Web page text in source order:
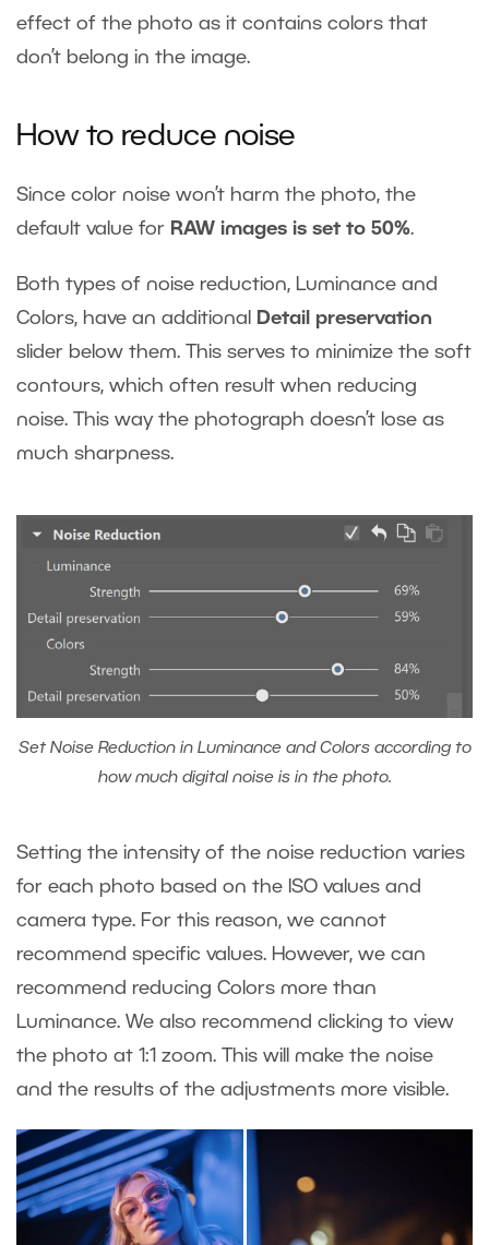
effect of the photo as it contains colors that
don’t belong in the image.
How to reduce noise
Since color noise won’t harm the photo, the
default value for RAW images is set to 50%.
Both types of noise reduction, Luminance and
Colors, have an additional
Detail preservation
slider below them. This serves to minimize the soft
contours, which often result when reducing
noise. This way the photograph doesn’t lose as
much sharpness.
Set Noise Reduction in Luminance and Colors according to
how much digital noise is in the photo.
Setting the intensity of the noise reduction varies
for each photo based on the ISO values and
camera type. For this reason, we cannot
recommend specific values. However, we can
recommend reducing Colors more than
Luminance. We also recommend clicking to view
the photo at 1:1 zoom. This will make the noise
and the results of the adjustments more visible.